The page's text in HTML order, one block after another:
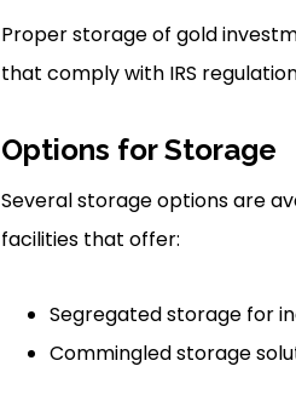
Proper storage of gold
that comply with IRS
Options for Storage
Several storage options are
facilities that offer:
Segregated storage for
Commingled storage